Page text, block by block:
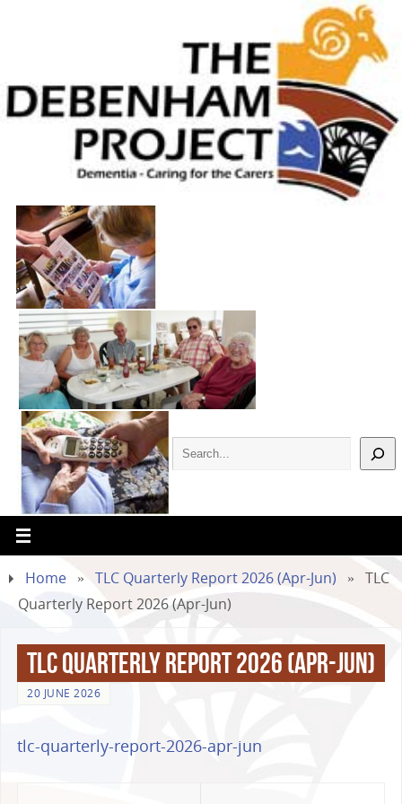
Home » TLC Quarterly Report 2026 (Apr-Jun) »
TLC
Quarterly Report 2026 (Apr-Jun)
TLC Quarterly Report 2026 (Apr-Jun)
20 JUNE 2026
tlc-quarterly-report-2026-apr-jun